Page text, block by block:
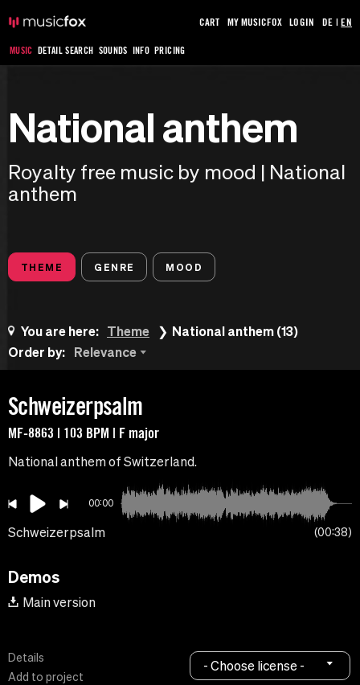
MUSIC DETAIL SEARCH SOUNDS INFO PRICING
CART MY MUSICFOX LOGIN DE |EN
National anthem
Royalty free music by mood | National
anthem
THEME GENRE MOOD
You are here: Theme
National anthem (13)
Order by:
Relevance
Schweizerpsalm
MF-8863 | 103 BPM | F major
National anthem of Switzerland.
00:00
Schweizerpsalm 00:38
Demos
Main version
Details
Add to project
- Choose license -